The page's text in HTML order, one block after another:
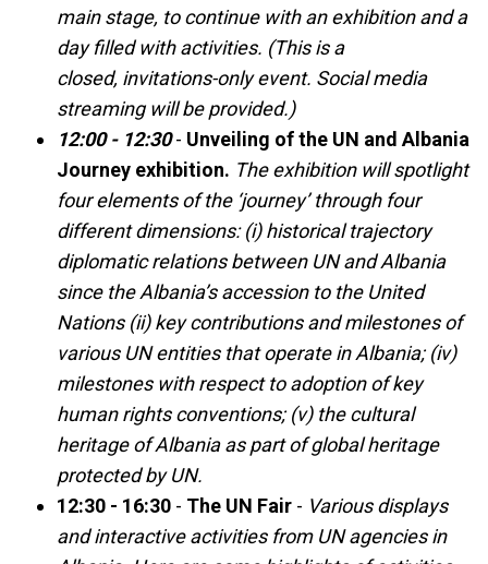
main stage, to continue with an exhibition and a
day filled with activities. (This is a
closed, invitations-only event. Social media
streaming will be provided.)
12:00 - 12:30- Unveiling of the UN and Albania
Journey exhibition. The exhibition will spotlight
four elements of the ‘journey’ through four
different dimensions: (i) historical trajectory
diplomatic relations between UN and Albania
since the Albania’s accession to the United
Nations (ii) key contributions and milestones of
various UN entities that operate in Albania; (iv)
milestones with respect to adoption of key
human rights conventions; (v) the cultural
heritage of Albania as part of global heritage
protected by UN.
12:30 - 16:30 - The UN Fair - Various displays
and interactive activities from UN agencies in